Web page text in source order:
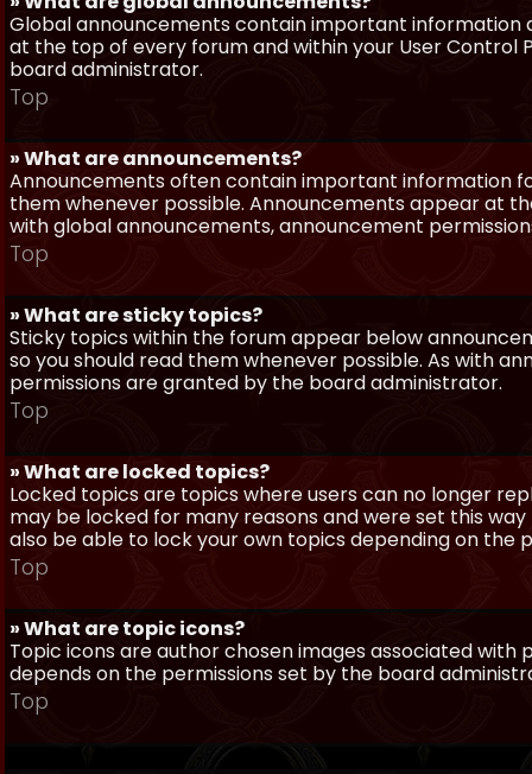
Global announcements contain important information
at the top of every forum and within your User Control
board administrator.
Top
» What are announcements?
Announcements often contain important information
them whenever possible. Announcements appear at
with global announcements, announcement
Top
» What are sticky topics?
Sticky topics within the forum appear below
so you should read them whenever possible. As with
permissions are granted by the board administrator.
Top
» What are locked topics?
Locked topics are topics where users can no longer
may be locked for many reasons and were set this
also be able to lock your own topics depending on
Top
» What are topic icons?
Topic icons are author chosen images associated
depends on the permissions set by the board
Top